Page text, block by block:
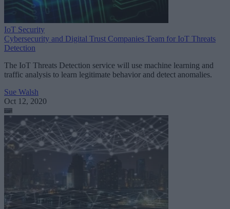
IoT Security
Cybersecurity and Digital Trust Companies Team for IoT Threats
Detection
The IoT Threats Detection service will use machine learning and
traffic analysis to learn legitimate behavior and detect anomalies.
Sue Walsh
Oct 12, 2020